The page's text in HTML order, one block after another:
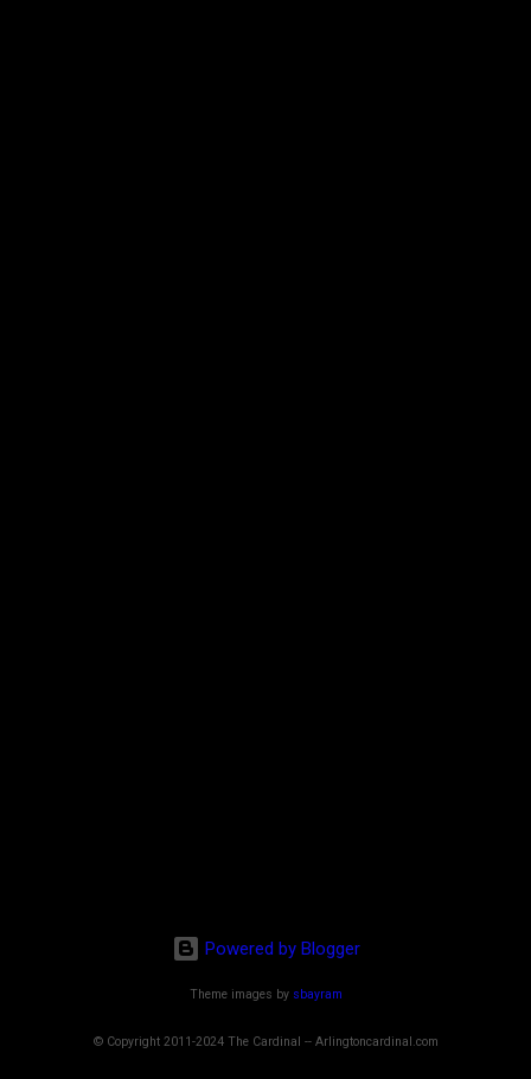
Powered by Blogger
Theme images by sbayram
© Copyright 2011-2024 The Cardinal -- Arlingtoncardinal.com